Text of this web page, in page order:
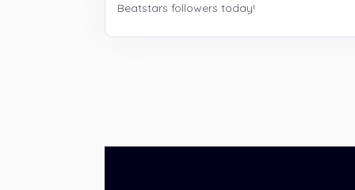
Beatstars followers today!